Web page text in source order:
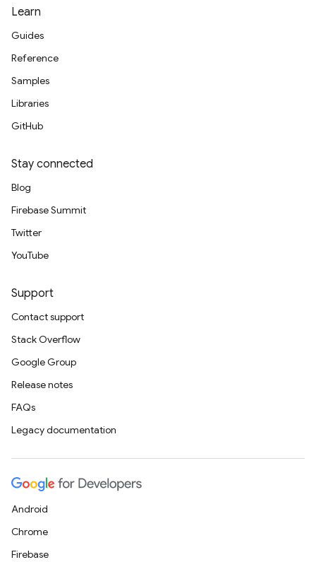
Learn
Guides
Reference
Samples
Libraries
GitHub
Stay connected
Blog
Firebase Summit
Twitter
YouTube
Support
Contact support
Stack Overflow
Google Group
Release notes
FAQs
Legacy documentation
Android
Chrome
Firebase